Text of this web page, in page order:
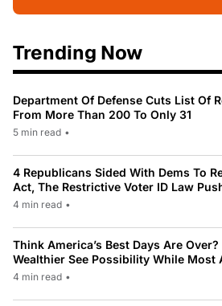
Trending Now
Department Of Defense Cuts List Of
From More Than 200 To Only 31
5 min read •
4 Republicans Sided With Dems To
Act, The Restrictive Voter ID Law
4 min read •
Think America’s Best Days Are
Wealthier See Possibility While Most
4 min read •